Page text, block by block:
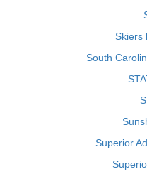
Skiers
South
Superior